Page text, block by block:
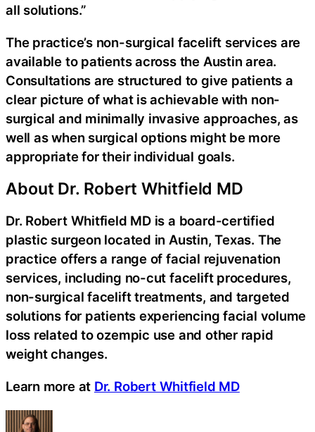
all solutions.”
The practice’s non-surgical facelift services are
available to patients across the Austin area.
Consultations are structured to give patients a
clear picture of what is achievable with non-
surgical and minimally invasive approaches, as
well as when surgical options might be more
appropriate for their individual goals.
About Dr. Robert Whitfield MD
Dr. Robert Whitfield MD is a board-certified
plastic surgeon located in Austin, Texas. The
practice offers a range of facial rejuvenation
services, including no-cut facelift procedures,
non-surgical facelift treatments, and targeted
solutions for patients experiencing facial volume
loss related to ozempic use and other rapid
weight changes.
Learn more at Dr. Robert Whitfield MD